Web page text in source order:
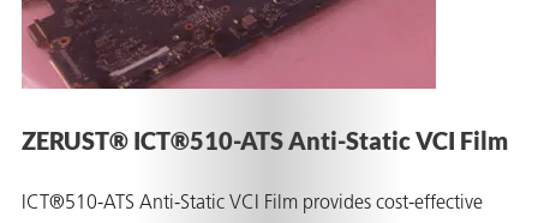
ZERUST® ICT®510-ATS Anti-Static VCI Film
ICT®510-ATS Anti-Static VCI Film provides cost-effective